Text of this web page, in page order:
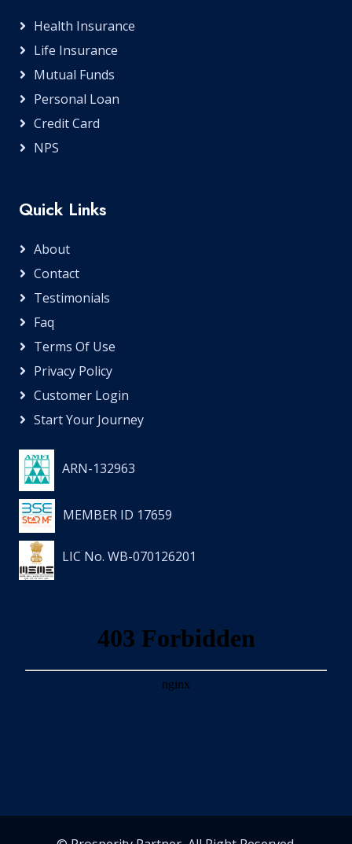
Health Insurance
Life Insurance
Mutual Funds
Personal Loan
Credit Card
NPS
Quick Links
About
Contact
Testimonials
Faq
Terms Of Use
Privacy Policy
Customer Login
Start Your Journey
ARN-132963
MEMBER ID 17659
LIC No. WB-070126201